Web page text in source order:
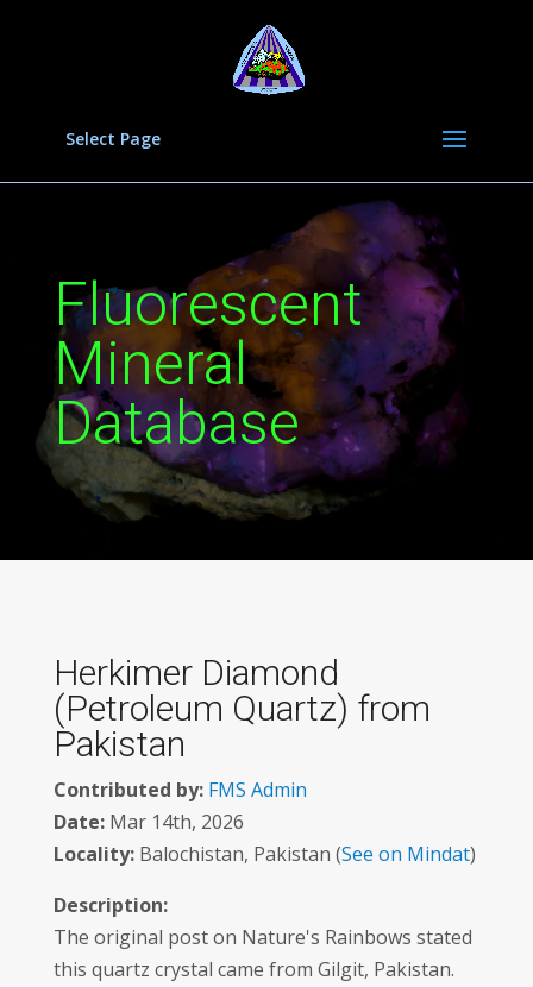
Select Page
Fluorescent
Mineral
Database
Herkimer Diamond
(Petroleum Quartz) from
Pakistan
Contributed by: FMS Admin
Date:Mar 14th, 2026
Locality:Balochistan, Pakistan (See on Mindat)
Description:
The original post on Nature's Rainbows stated
this quartz crystal came from Gilgit, Pakistan.